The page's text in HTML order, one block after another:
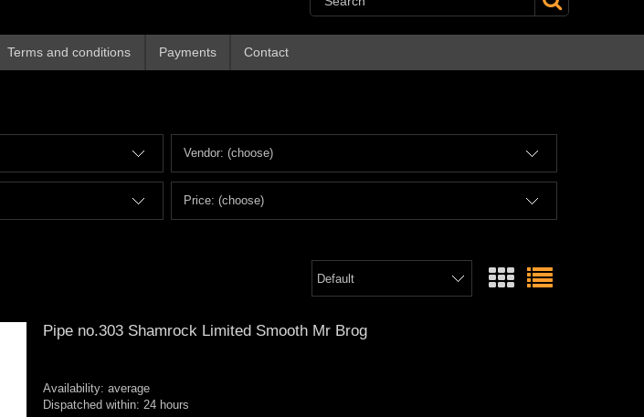
Terms and conditions Payments Contact
Vendor: (choose)
Price: (choose)
Pipe no.303 Shamrock Limited Smooth Mr Brog
Availability: average
Dispatched within: 24 hours